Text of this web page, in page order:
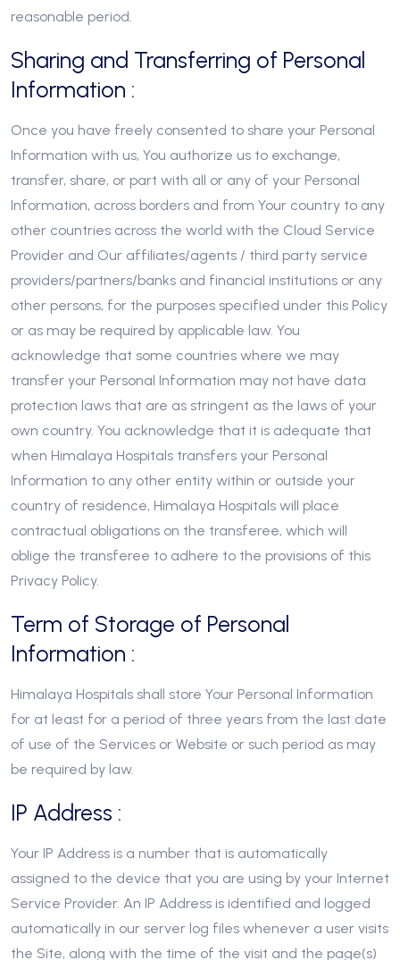
reasonable period.
Sharing and Transferring of Personal
Information :
Once you have freely consented to share your Personal
Information with us, You authorize us to exchange,
transfer, share, or part with all or any of your Personal
Information, across borders and from Your country to any
other countries across the world with the Cloud Service
Provider and Our affiliates/agents / third party service
providers/partners/banks and financial institutions or any
other persons, for the purposes specified under this Policy
or as may be required by applicable law. You
acknowledge that some countries where we may
transfer your Personal Information may not have data
protection laws that are as stringent as the laws of your
own country. You acknowledge that it is adequate that
when Himalaya Hospitals transfers your Personal
Information to any other entity within or outside your
country of residence, Himalaya Hospitals will place
contractual obligations on the transferee, which will
oblige the transferee to adhere to the provisions of this
Privacy Policy.
Term of Storage of Personal
Information :
Himalaya Hospitals shall store Your Personal Information
for at least for a period of three years from the last date
of use of the Services or Website or such period as may
be required by law.
IP Address :
Your IP Address is a number that is automatically
assigned to the device that you are using by your Internet
Service Provider. An IP Address is identified and logged
automatically in our server log files whenever a user visits
the Site, along with the time of the visit and the page(s)